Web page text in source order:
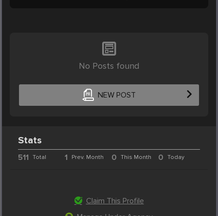
No Posts found
NEW POST
Stats
511 Total 1 Prev. Month 0 This Month 0 Today
Claim This Profile